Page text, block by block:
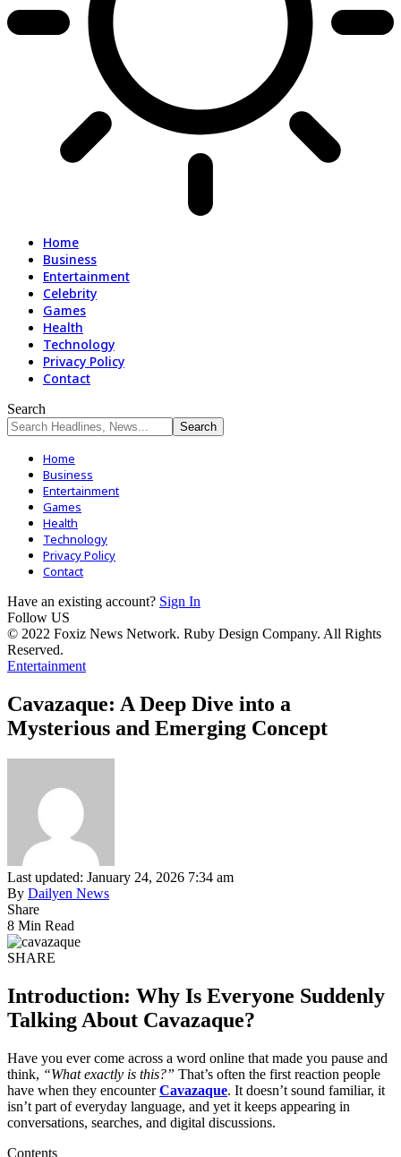
Home
Business
Entertainment
Celebrity
Games
Health
Technology
Privacy Policy
Contact
Search
Home
Business
Entertainment
Games
Health
Technology
Privacy Policy
Contact
Have an existing account? Sign In
Follow US
© 2022 Foxiz News Network. Ruby Design Company. All Rights
Reserved.
Entertainment
Cavazaque: A Deep Dive into a
Mysterious and Emerging Concept
Last updated: January 24, 2026 7:34 am
By Dailyen News
Share
8 Min Read
SHARE
Introduction: Why Is Everyone Suddenly
Talking About Cavazaque?
Have you ever come across a word online that made you pause and
think, “What exactly is this?” That’s often the first reaction people
have when they encounterCavazaque. It doesn’t sound familiar, it
isn’t part of everyday language, and yet it keeps appearing in
conversations, searches, and digital discussions.
Contents